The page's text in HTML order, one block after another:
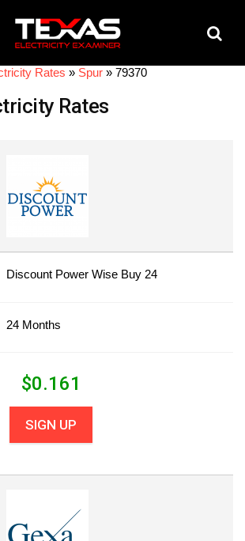
Rates » Spur » 79370
Rates
Discount Power Wise Buy 24
24 Months
$0.161
SIGN UP